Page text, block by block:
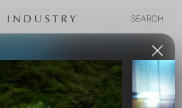
SEARCH